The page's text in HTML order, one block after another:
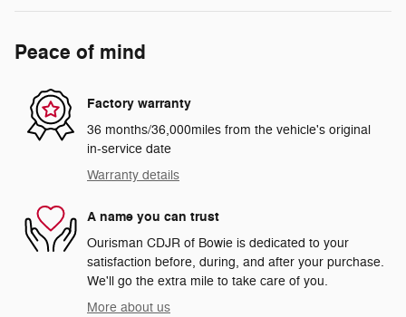
Peace of mind
Factory warranty
36 months/36,000miles from the vehicle's original
in-service date
Warranty details
A name you can trust
Ourisman CDJR of Bowie is dedicated to your
satisfaction before, during, and after your purchase.
We'll go the extra mile to take care of you.
More about us